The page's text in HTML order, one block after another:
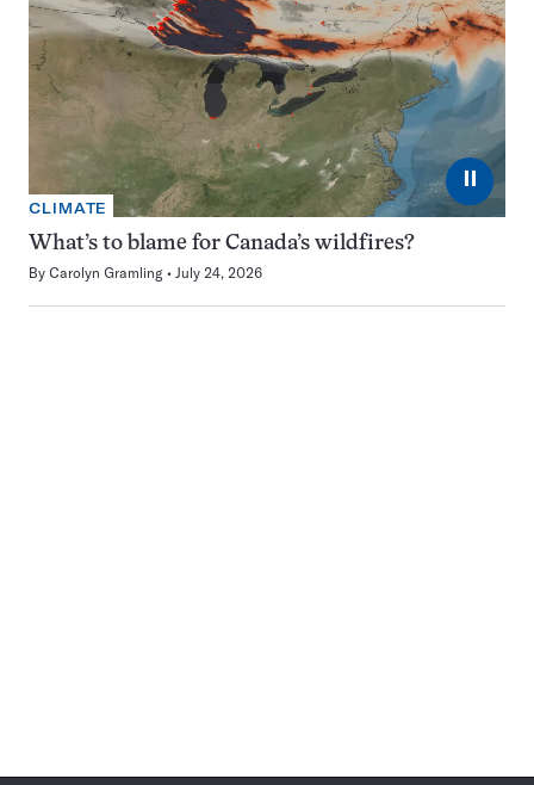
⏸
CLIMATE
What’s to blame for Canada’s wildfires?
By Carolyn Gramling July 24, 2026